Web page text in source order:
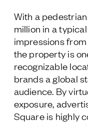
With a
million in a
impressions
the property is
recognizable
brands a global
audience. By
exposure,
Square is highly